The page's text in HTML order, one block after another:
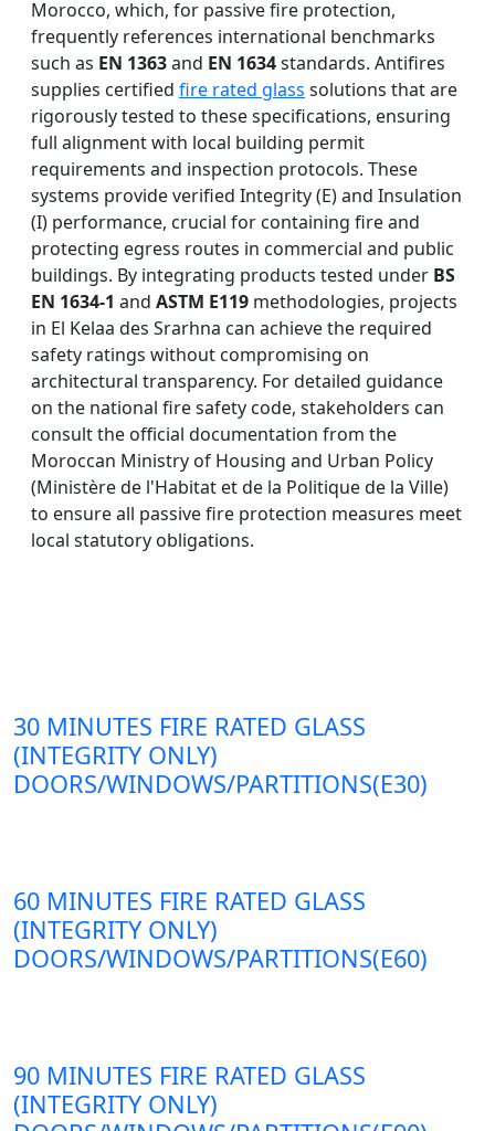
Morocco, which, for passive fire protection,
frequently references international benchmarks
such as EN 1363and EN 1634standards. Antifires
supplies certified fire rated glass solutions that are
rigorously tested to these specifications, ensuring
full alignment with local building permit
requirements and inspection protocols. These
systems provide verified Integrity (E) and Insulation
(I) performance, crucial for containing fire and
protecting egress routes in commercial and public
buildings. By integrating products tested under BS
EN 1634-1 and ASTM E119 methodologies, projects
in El Kelaa des Srarhna can achieve the required
safety ratings without compromising on
architectural transparency. For detailed guidance
on the national fire safety code, stakeholders can
consult the official documentation from the
Moroccan Ministry of Housing and Urban Policy
(Ministère de l'Habitat et de la Politique de la Ville)
to ensure all passive fire protection measures meet
local statutory obligations.
30 MINUTES FIRE RATED GLASS
(INTEGRITY ONLY)
DOORS/WINDOWS/PARTITIONS(E30)
60 MINUTES FIRE RATED GLASS
(INTEGRITY ONLY)
DOORS/WINDOWS/PARTITIONS(E60)
90 MINUTES FIRE RATED GLASS
(INTEGRITY ONLY)